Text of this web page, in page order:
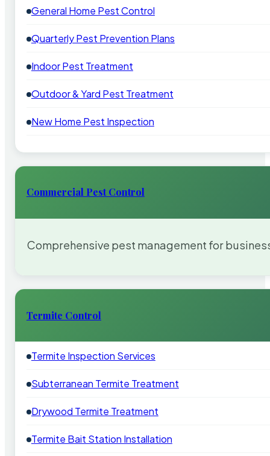
General Home Pest Control
Quarterly Pest Prevention Plans
Indoor Pest Treatment
Outdoor & Yard Pest Treatment
New Home Pest Inspection
Commercial Pest Control
Comprehensive pest management for
Termite Control
Termite Inspection Services
Subterranean Termite Treatment
Drywood Termite Treatment
Termite Bait Station Installation